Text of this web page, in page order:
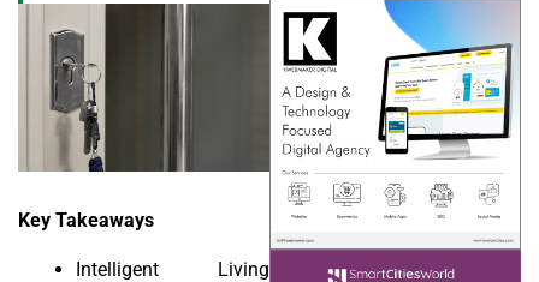
Key Takeaways
Intelligent Living